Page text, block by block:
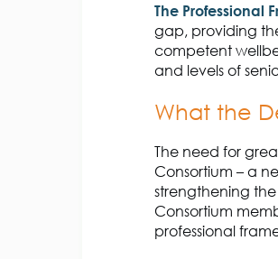
The Professional
gap, providing
competent
and levels of
What the
The need for
Consortium–a
strengthening
Consortium
professional